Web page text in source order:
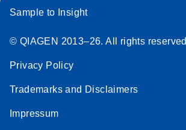
Sample to Insight
© QIAGEN 2013–26. All rights reserved
Privacy Policy
Trademarks and Disclaimers
Impressum